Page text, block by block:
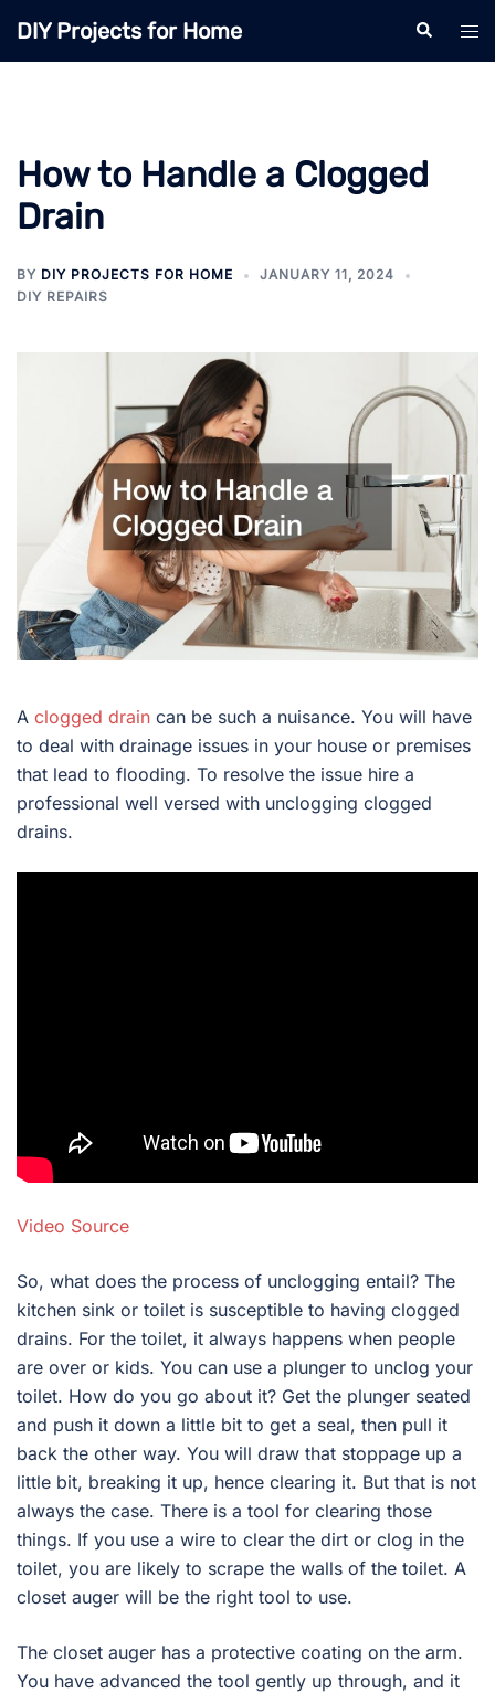
DIY Projects for Home Search
How to Handle a Clogged
Drain
BY DIY PROJECTS FOR HOME
JANUARY 11, 2024
DIY REPAIRS
A clogged drain can be such a nuisance. You will have
to deal with drainage issues in your house or premises
that lead to flooding. To resolve the issue hire a
professional well versed with unclogging clogged
drains.
Video Source
So, what does the process of unclogging entail? The
kitchen sink or toilet is susceptible to having clogged
drains. For the toilet, it always happens when people
are over or kids. You can use a plunger to unclog your
toilet. How do you go about it? Get the plunger seated
and push it down a little bit to get a seal, then pull it
back the other way. You will draw that stoppage up a
little bit, breaking it up, hence clearing it. But that is not
always the case. There is a tool for clearing those
things. If you use a wire to clear the dirt or clog in the
toilet, you are likely to scrape the walls of the toilet. A
closet auger will be the right tool to use.
The closet auger has a protective coating on the arm.
You have advanced the tool gently up through, and it